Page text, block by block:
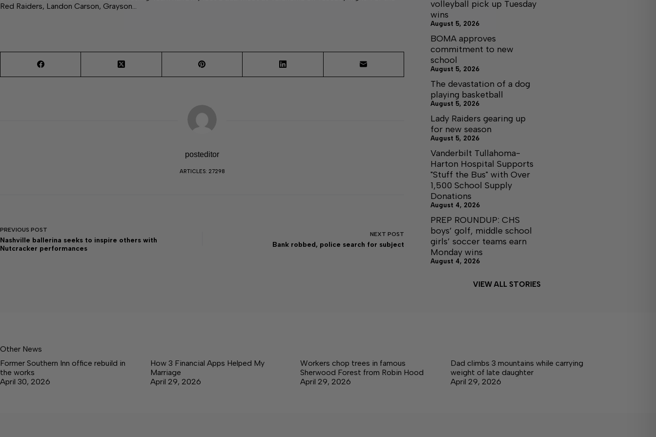
Red Raiders, Landon Carson, Grayson…
posteditor
ARTICLES: 27298
PREVIOUS POST
Nashville ballerina seeks to inspire others with
Nutcracker performances
NEXT POST
Bank robbed, police search for subject
volleyball pick up Tuesday
wins
August 5, 2026
BOMA approves
commitment to new
school
August 5, 2026
The devastation of a dog
playing basketball
August 5, 2026
Lady Raiders gearing up
for new season
August 5, 2026
Vanderbilt Tullahoma-
Harton Hospital Supports
"Stuff the Bus" with Over
1,500 School Supply
Donations
August 4, 2026
PREP ROUNDUP: CHS
boys’ golf, middle school
girls’ soccer teams earn
Monday wins
August 4, 2026
VIEW ALL STORIES
Other News
Former Southern Inn office rebuild in
the works
April 30, 2026
How 3 Financial Apps Helped My
Marriage
April 29, 2026
Workers chop trees in famous
Sherwood Forest from Robin Hood
April 29, 2026
Dad climbs 3 mountains while carrying
weight of late daughter
April 29, 2026